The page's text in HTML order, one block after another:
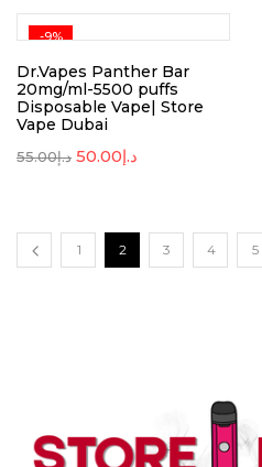
-9%
Dr.Vapes Panther Bar
20mg/ml-5500 puffs
Disposable Vape| Store
Vape Dubai
د.إ55.00 د.إ50.00
1 2 3 4 5